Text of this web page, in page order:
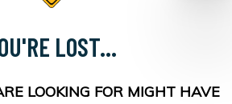
LOST...
LOOKING FOR MIGHT HAVE